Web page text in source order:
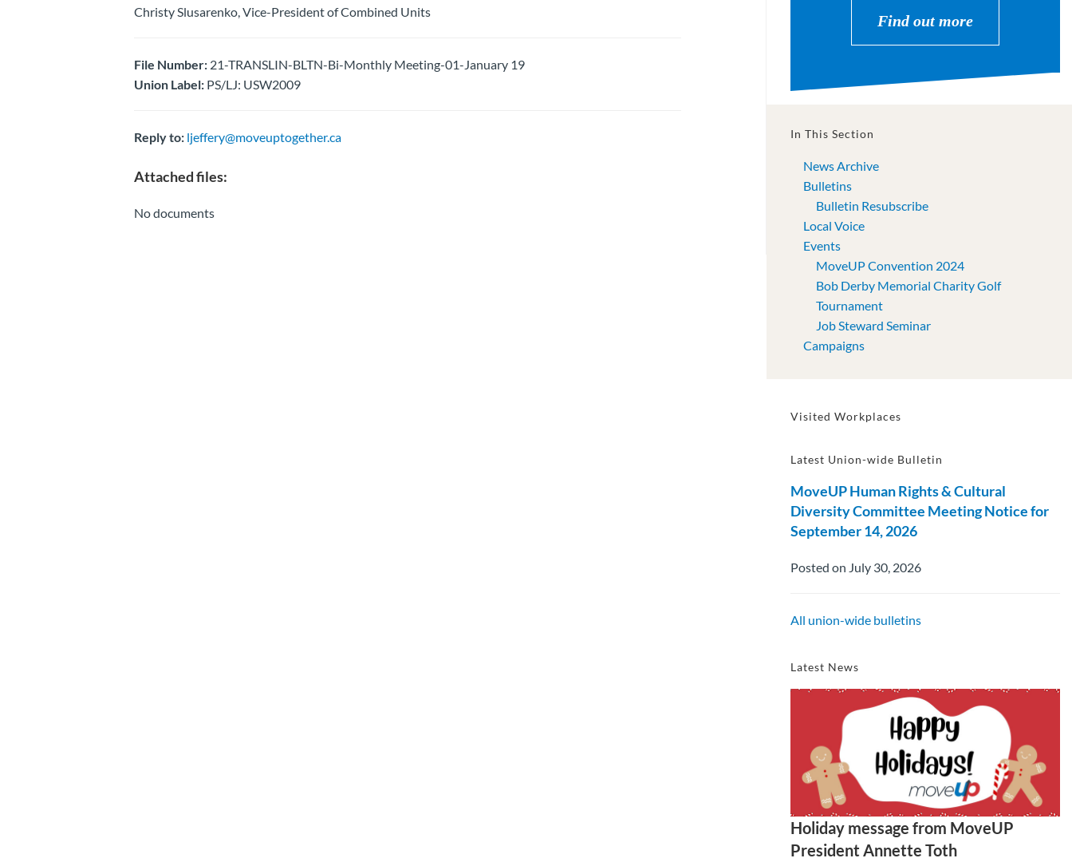
Christy Slusarenko, Vice-President of Combined Units
File Number:21-TRANSLIN-BLTN-Bi-Monthly Meeting-01-January 19
Union Label:PS/LJ: USW2009
Reply to: ljeffery@moveuptogether.ca
Attached files:
No documents
Find out more
In This Section
News Archive
Bulletins
Bulletin Resubscribe
Local Voice
Events
MoveUP Convention 2024
Bob Derby Memorial Charity Golf
Tournament
Job Steward Seminar
Campaigns
Visited Workplaces
Latest Union-wide Bulletin
MoveUP Human Rights & Cultural
Diversity Committee Meeting Notice for
September 14, 2026
Posted on July 30, 2026
All union-wide bulletins
Latest News
Holiday message from MoveUP
President Annette Toth